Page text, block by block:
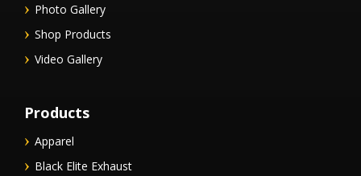
Photo Gallery
Shop Products
Video Gallery
Products
Apparel
Black Elite Exhaust